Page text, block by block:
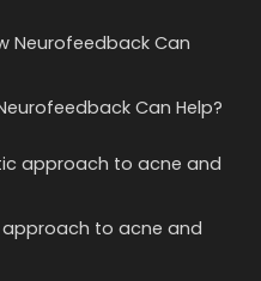
Can Help?
to acne and